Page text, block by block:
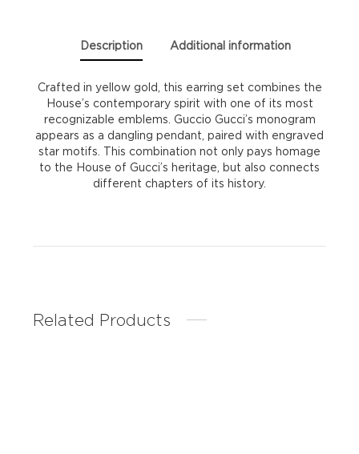
Description Additional information
Crafted in yellow gold, this earring set combines the
House’s contemporary spirit with one of its most
recognizable emblems. Guccio Gucci’s monogram
appears as a dangling pendant, paired with engraved
star motifs. This combination not only pays homage
to the House of Gucci’s heritage, but also connects
different chapters of its history.
Related Products